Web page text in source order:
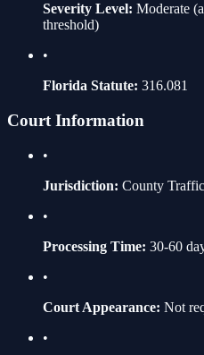
Severity Level: Moderate
threshold)
•
Florida Statute: 316.081
Court Information
•
Jurisdiction: County
•
Processing Time: 30-60
•
Court Appearance: Not
•